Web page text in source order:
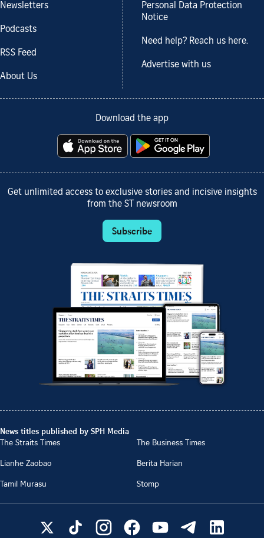
Newsletters
Podcasts
RSS Feed
About Us
Personal Data Protection
Notice
Need help? Reach us here.
Advertise with us
Download the app
Get unlimited access to exclusive stories and incisive insights
from the ST newsroom
Subscribe
News titles published by SPH Media
The Straits Times
The Business Times
Lianhe Zaobao
Berita Harian
Tamil Murasu
Stomp